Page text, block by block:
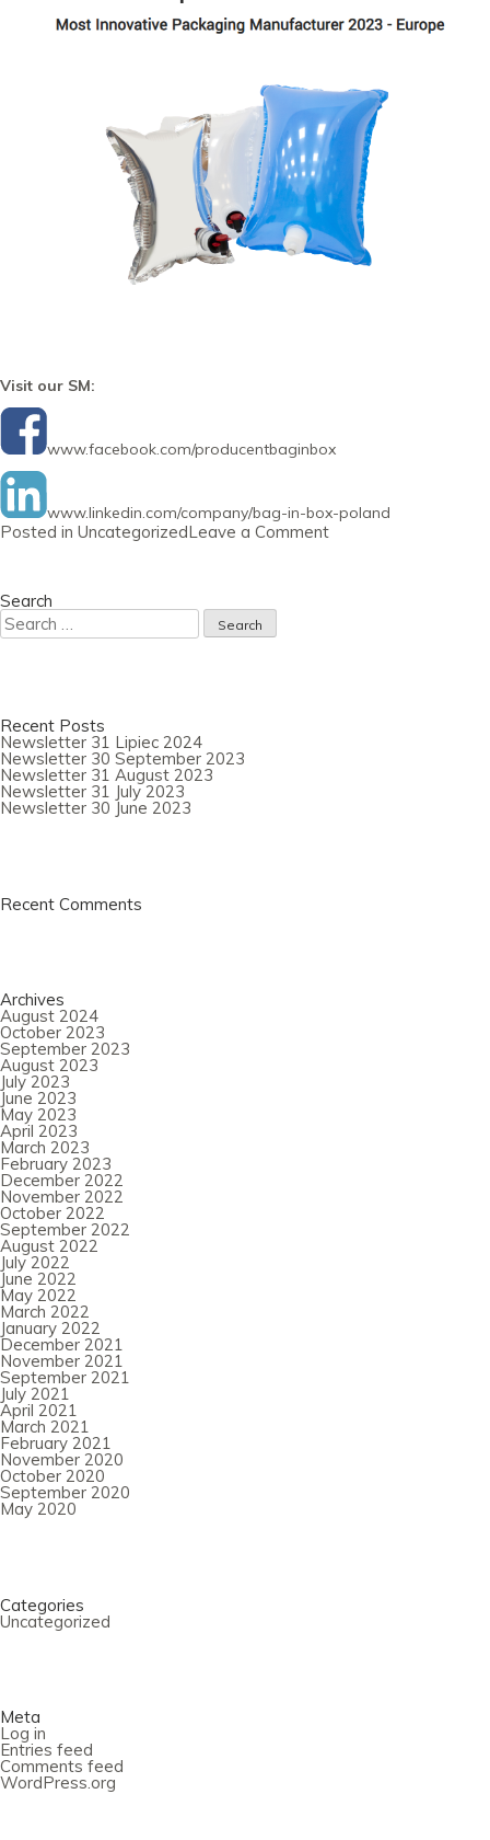
Visit our SM:
www.facebook.com/producentbaginbox
www.linkedin.com/company/bag-in-box-poland
Posted in UncategorizedLeave a Commenton
Search
Search
for:
Recent Posts
Newsletter 31 Lipiec 2024
Newsletter 30 September 2023
Newsletter 31 August 2023
Newsletter 31 July 2023
Newsletter 30 June 2023
Recent Comments
Archives
August 2024
October 2023
September 2023
August 2023
July 2023
June 2023
May 2023
April 2023
March 2023
February 2023
December 2022
November 2022
October 2022
September 2022
August 2022
July 2022
June 2022
May 2022
March 2022
January 2022
December 2021
November 2021
September 2021
July 2021
April 2021
March 2021
February 2021
November 2020
October 2020
September 2020
May 2020
Categories
Uncategorized
Meta
Log in
Entries feed
Comments feed
WordPress.org